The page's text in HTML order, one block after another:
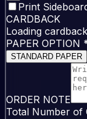
Print
CARDBACK
Loading
PAPER OPTION
STANDARD PAPER
ORDER NOTE
Total Number of